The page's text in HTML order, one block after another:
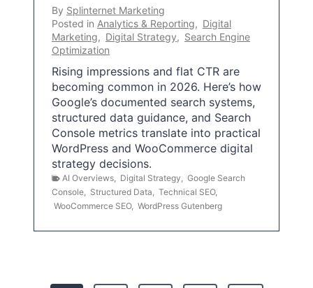
By Splinternet Marketing
Posted in Analytics & Reporting, Digital
Marketing, Digital Strategy, Search Engine
Optimization
Rising impressions and flat CTR are
becoming common in 2026. Here’s how
Google’s documented search systems,
structured data guidance, and Search
Console metrics translate into practical
WordPress and WooCommerce digital
strategy decisions.
AI Overviews Digital Strategy
Google Search
Console
Structured Data Technical SEO,
WooCommerce SEO, WordPress Gutenberg